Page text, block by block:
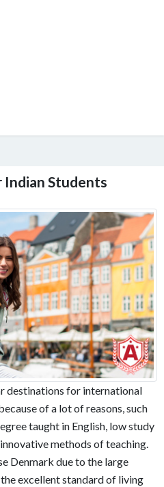
Indian Students
destinations for international
of a lot of reasons, such
taught in English, low study
methods of teaching.
Denmark due to the large
excellent standard of living